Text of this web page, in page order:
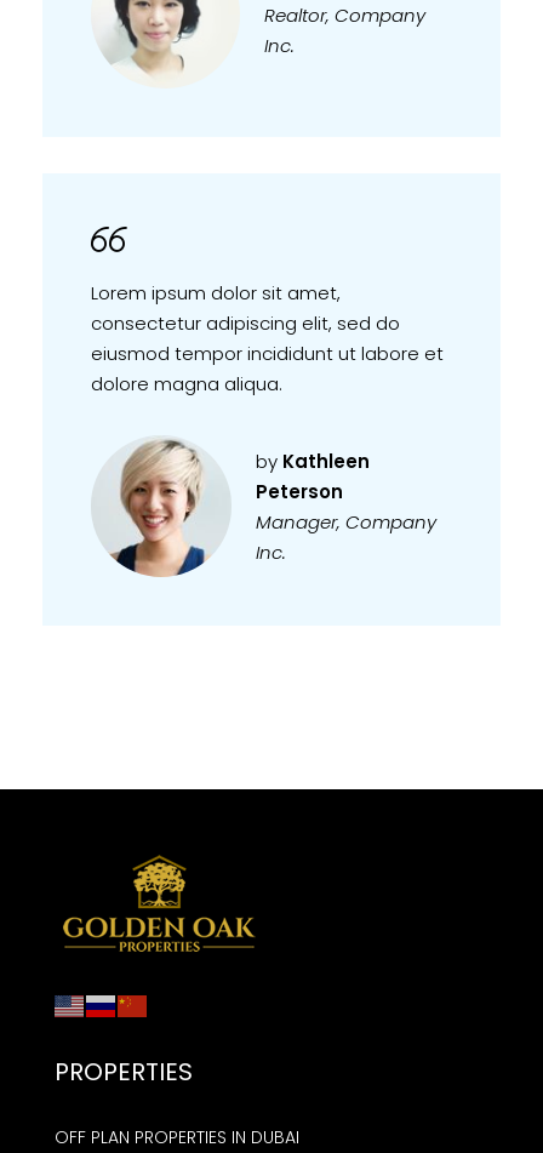
Realtor, Company
Inc.
Lorem ipsum dolor sit amet,
consectetur adipiscing elit, sed do
eiusmod tempor incididunt ut labore et
dolore magna aliqua.
by Kathleen
Peterson
Manager, Company
Inc.
PROPERTIES
OFF PLAN PROPERTIES IN DUBAI